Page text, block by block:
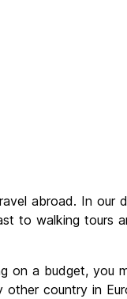
abroad. In our
to walking tours
on a budget, you
other country in